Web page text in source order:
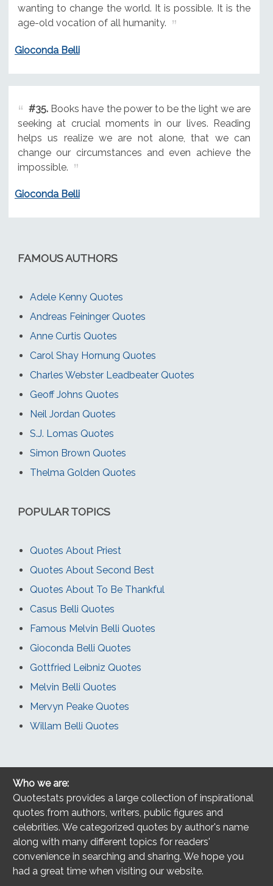
wanting to change the world. It is possible. It is the
age-old vocation of all humanity.
Gioconda Belli
#35.Books have the power to be the light we are
seeking at crucial moments in our lives. Reading
helps us realize we are not alone, that we can
change our circumstances and even achieve the
impossible.
Gioconda Belli
FAMOUS AUTHORS
Adele Kenny Quotes
Andreas Feininger Quotes
Anne Curtis Quotes
Carol Shay Hornung Quotes
Charles Webster Leadbeater Quotes
Geoff Johns Quotes
Neil Jordan Quotes
S.J. Lomas Quotes
Simon Brown Quotes
Thelma Golden Quotes
POPULAR TOPICS
Quotes About Priest
Quotes About Second Best
Quotes About To Be Thankful
Casus Belli Quotes
Famous Melvin Belli Quotes
Gioconda Belli Quotes
Gottfried Leibniz Quotes
Melvin Belli Quotes
Mervyn Peake Quotes
Willam Belli Quotes
Who we are:
Quotestats provides a large collection of inspirational
quotes from authors, writers, public figures and
celebrities. We categorized quotes by author's name
along with many different topics for readers'
convenience in searching and sharing. We hope you
had a great time when visiting our website.